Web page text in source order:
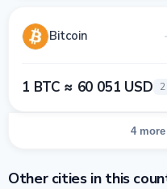
Bitcoin
1 BTC ≈ 60 051 USD
4
Other cities in this